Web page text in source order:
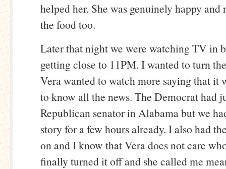
helped her. She was genuinely happy and
the food too.
Later that night we were watching TV in
getting close to 11PM. I wanted to turn
Vera wanted to watch more saying that it
to know all the news. The Democrat had
Republican senator in Alabama but we
story for a few hours already. I also had
on and I know that Vera does not care
finally turned it off and she called me